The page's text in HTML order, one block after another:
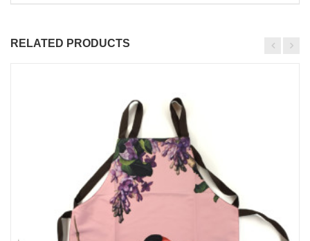
RELATED PRODUCTS